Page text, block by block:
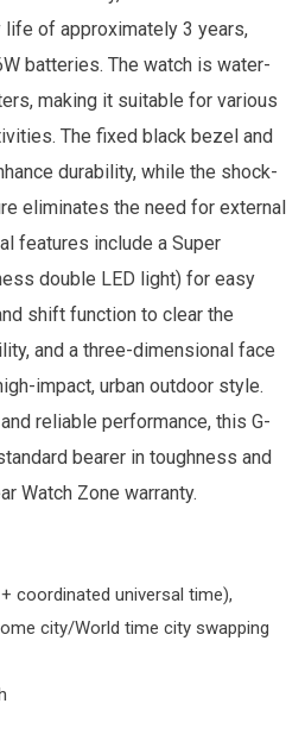
of approximately 3 years,
batteries. The watch is water-
making it suitable for various
The fixed black bezel and
durability, while the shock-
eliminates the need for external
features include a Super
double LED light) for easy
shift function to clear the
and a three-dimensional face
impact, urban outdoor style.
reliable performance, this G-
bearer in toughness and
Watch Zone warranty.
coordinated universal time),
city/World time city swapping